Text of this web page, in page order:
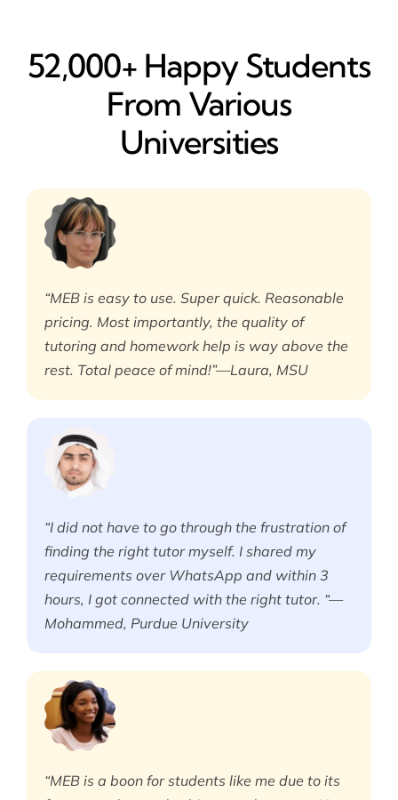
52,000+ Happy​ Students
From Various
Universities
“MEB is easy to use. Super quick. Reasonable
pricing. Most importantly, the quality of
tutoring and homework help is way above the
rest. Total peace of mind!”—Laura, MSU
“I did not have to go through the frustration of
finding the right tutor myself. I shared my
requirements over WhatsApp and within 3
hours, I got connected with the right tutor. “—
Mohammed, Purdue University
“MEB is a boon for students like me due to its